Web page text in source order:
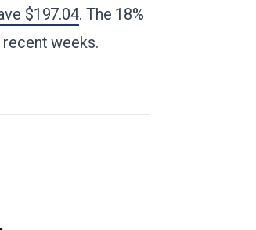
$197.04. The 18%
weeks.